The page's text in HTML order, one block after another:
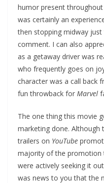
humor present
was certainly an
then stopping midway
comment. I can also
as a getaway driver was
who frequently goes on
character was a call back
fun throwback for Marvel
The one thing this movie
marketing done.
trailers on YouTube
majority of the promotion
were actively seeking it
was news to you that the